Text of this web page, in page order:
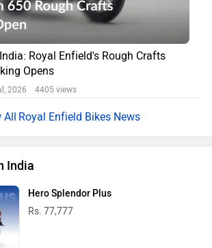
Royal Enfield's Rough Crafts
Opens
2026 4405 views
Royal Enfield Bikes News
India
Hero Splendor Plus
Rs. 77,777